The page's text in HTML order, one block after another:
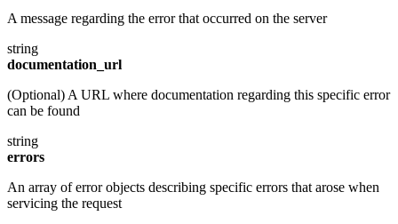
A message regarding the error that occurred on the server
string
documentation_url
(Optional) A URL where documentation regarding this specific error
can be found
string
errors
An array of error objects describing specific errors that arose when
servicing the request